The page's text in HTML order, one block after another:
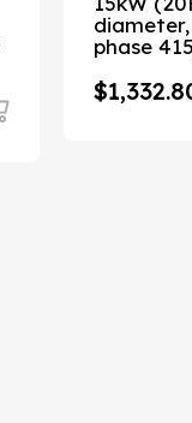
phase